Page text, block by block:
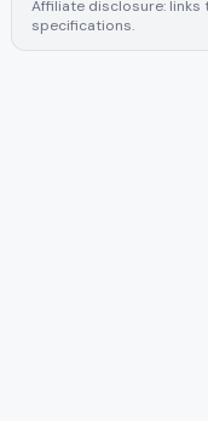
Affiliate disclosure: links
specifications.